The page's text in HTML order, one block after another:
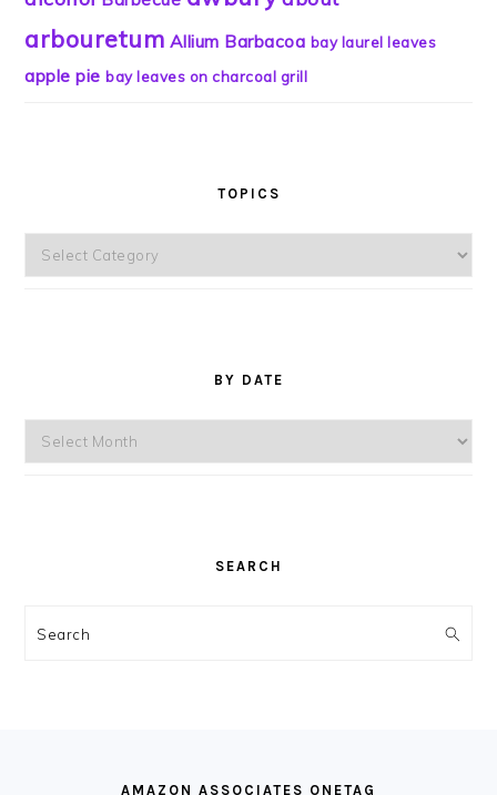
arbouretum Allium Barbacoa bay laurel leaves
apple pie bay leaves on charcoal grill
TOPICS
Topics
BY DATE
By
Date
SEARCH
Search
AMAZON ASSOCIATES ONETAG